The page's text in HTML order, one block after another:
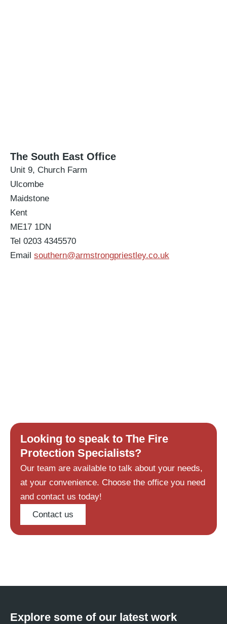
The South East Office
Unit 9, Church Farm
Ulcombe
Maidstone
Kent
ME17 1DN
Tel 0203 4345570
Email southern@armstrongpriestley.co.uk
Looking to speak to The Fire
Protection Specialists?
Our team are available to talk about your needs,
at your convenience. Choose the office you need
and contact us today!
Contact us
Explore some of our latest work